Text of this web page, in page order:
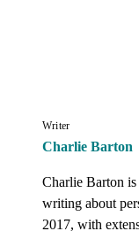
Writer
Charlie Barton
Charlie Barton is
writing about
2017, with